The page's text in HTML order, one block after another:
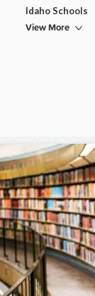
Idaho Schools
View More